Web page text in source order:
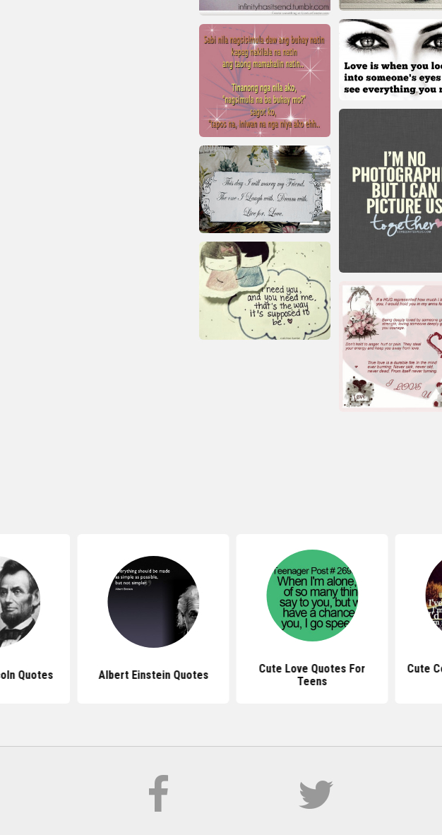
Quotes Albert Einstein Quotes
Cute Love Quotes For
Teens
Cute